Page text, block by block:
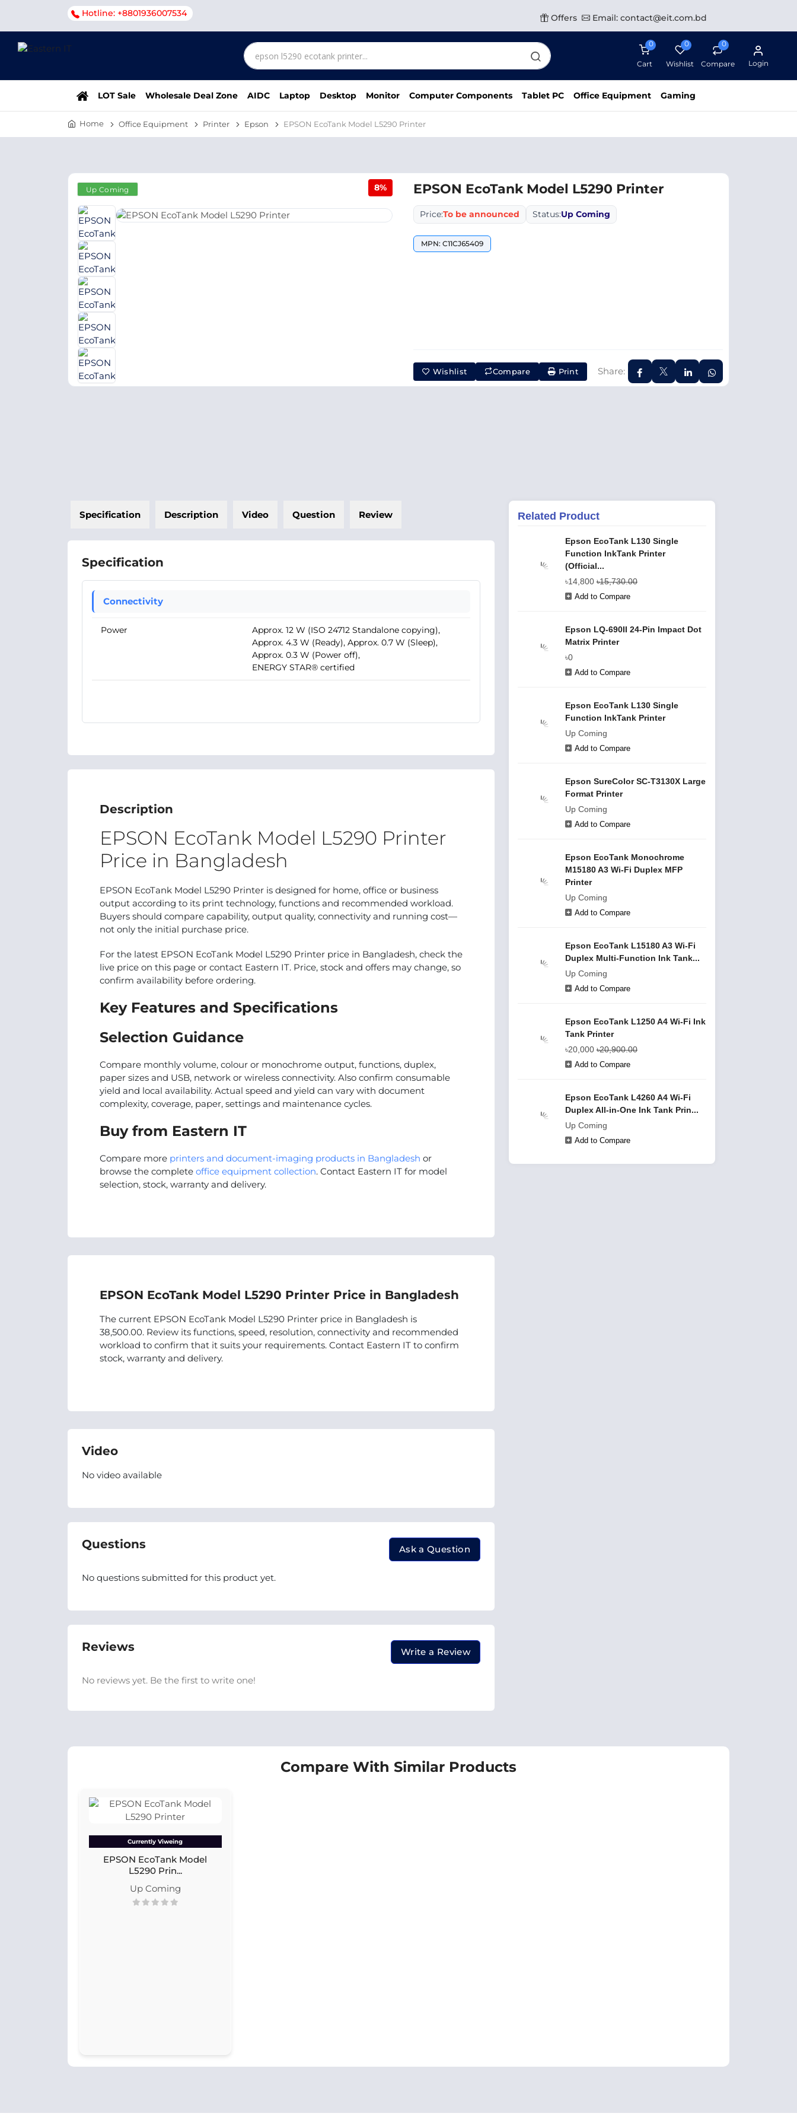
Hotline: +8801936007534 Offers Email: contact@eit.com.bd
0
Cart
0
Wishlist
0
Compare Login
LOT Sale Wholesale Deal Zone AIDC Laptop Desktop Monitor Computer Components Tablet PC Office Equipment Gaming
Home Office Equipment Printer Epson EPSON EcoTank Model L5290 Printer
Up Coming 8% EPSON EcoTank Model L5290 Printer
Price:To be announced Status:Up Coming
MPN: C11CJ65409
Wishlist Compare Print Share:
Specification Description Video Question Review
Specification
Connectivity
Power
Approx. 12 W (ISO 24712 Standalone copying),
Approx. 4.3 W (Ready), Approx. 0.7 W (Sleep),
Approx. 0.3 W (Power off),
ENERGY STAR® certified
Description
EPSON EcoTank Model L5290 Printer
Price in Bangladesh
EPSON EcoTank Model L5290 Printer is designed for home, office or business
output according to its print technology, functions and recommended workload.
Buyers should compare capability, output quality, connectivity and running cost—
not only the initial purchase price.
For the latest EPSON EcoTank Model L5290 Printer price in Bangladesh, check the
live price on this page or contact Eastern IT. Price, stock and offers may change, so
confirm availability before ordering.
Key Features and Specifications
Selection Guidance
Compare monthly volume, colour or monochrome output, functions, duplex,
paper sizes and USB, network or wireless connectivity. Also confirm consumable
yield and local availability. Actual speed and yield can vary with document
complexity, coverage, paper, settings and maintenance cycles.
Buy from Eastern IT
Compare more printers and document-imaging products in Bangladesh or
browse the complete office equipment collection. Contact Eastern IT for model
selection, stock, warranty and delivery.
EPSON EcoTank Model L5290 Printer Price in Bangladesh
The current EPSON EcoTank Model L5290 Printer price in Bangladesh is
38,500.00. Review its functions, speed, resolution, connectivity and recommended
workload to confirm that it suits your requirements. Contact Eastern IT to confirm
stock, warranty and delivery.
Video
No video available
Questions Ask a Question
No questions submitted for this product yet.
Reviews Write a Review
No reviews yet. Be the first to write one!
Related Product
Epson EcoTank L130 Single
Function InkTank Printer
(Official...
৳14,800 ৳15,730.00
Add to Compare
Epson LQ-690II 24-Pin Impact Dot
Matrix Printer
৳0
Add to Compare
Epson EcoTank L130 Single
Function InkTank Printer
Up Coming
Add to Compare
Epson SureColor SC-T3130X Large
Format Printer
Up Coming
Add to Compare
Epson EcoTank Monochrome
M15180 A3 Wi-Fi Duplex MFP
Printer
Up Coming
Add to Compare
Epson EcoTank L15180 A3 Wi-Fi
Duplex Multi-Function Ink Tank...
Up Coming
Add to Compare
Epson EcoTank L1250 A4 Wi-Fi Ink
Tank Printer
৳20,000 ৳20,900.00
Add to Compare
Epson EcoTank L4260 A4 Wi-Fi
Duplex All-in-One Ink Tank Prin...
Up Coming
Add to Compare
Compare With Similar Products
Currently Viweing
EPSON EcoTank Model
L5290 Prin...
Up Coming